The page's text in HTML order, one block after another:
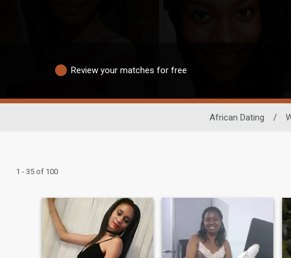
Review your matches for free
African Dating /
1 - 35 of 100